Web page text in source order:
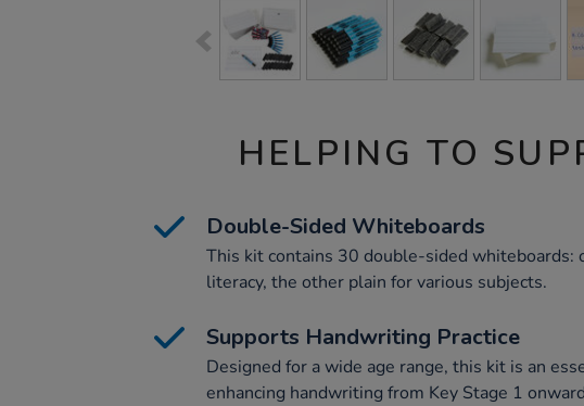
HELPING TO
Double-Sided Whiteboards
This kit contains 30 double-sided whiteboards:
literacy, the other plain for various subjects.
Supports Handwriting Practice
Designed for a wide age range, this kit is an
enhancing handwriting from Key Stage 1